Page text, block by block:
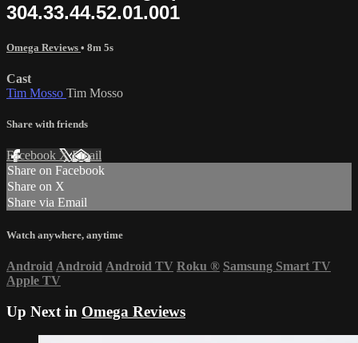
304.33.44.52.01.001
Omega Reviews • 8m 5s
Cast
Tim Mosso Tim Mosso
Share with friends
Facebook XEmail
Share on Facebook
Share on X
Share via Email
Watch anywhere, anytime
Android Android Android TV Roku ® Samsung Smart TV
Apple TV
Up Next in Omega Reviews